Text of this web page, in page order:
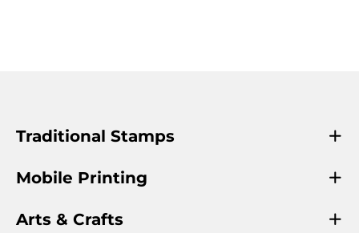
Traditional Stamps
Mobile Printing
Arts & Crafts